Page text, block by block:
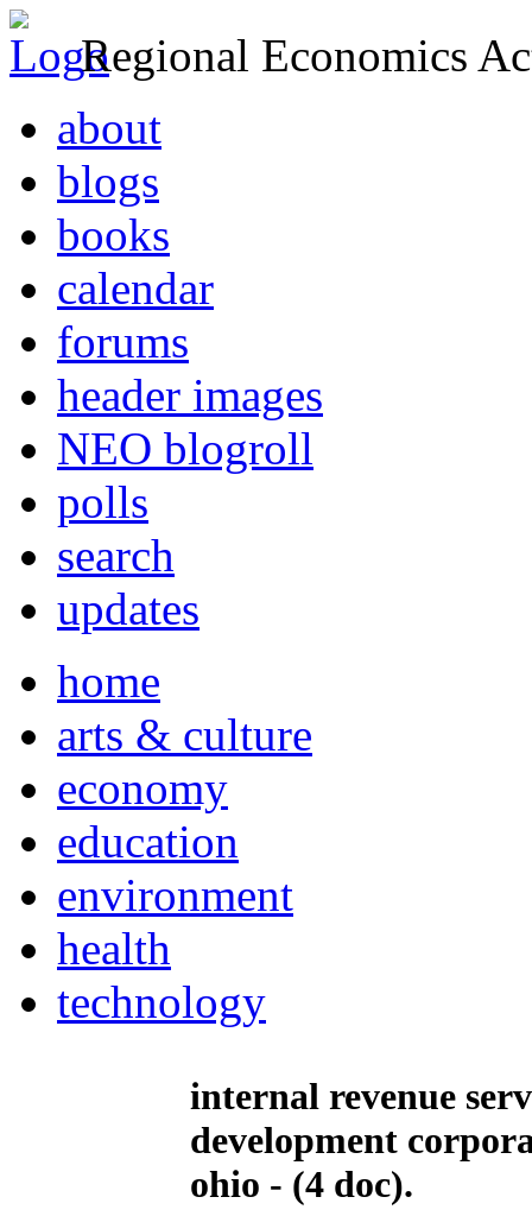
Regional Economics
about
blogs
books
calendar
forums
header images
NEO blogroll
polls
search
updates
home
arts & culture
economy
education
environment
health
technology
internal revenue
development
ohio - (4 doc).